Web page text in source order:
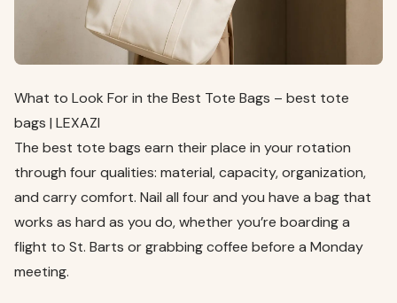
What to Look For in the Best Tote Bags – best tote
bags | LEXAZI
The best tote bags earn their place in your rotation
through four qualities: material, capacity, organization,
and carry comfort. Nail all four and you have a bag that
works as hard as you do, whether you’re boarding a
flight to St. Barts or grabbing coffee before a Monday
meeting.